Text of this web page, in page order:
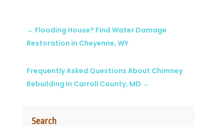
Search
← Flooding House? Find Water Damage
Restoration in Cheyenne, WY
Frequently Asked Questions About Chimney
Rebuilding In Carroll County, MD →